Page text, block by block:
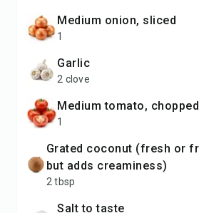
medium onion, sliced
1
garlic
2 clove
medium tomato, chopped
1
grated coconut (fresh or frozen; optional
but adds creaminess)
2 tbsp
salt to taste